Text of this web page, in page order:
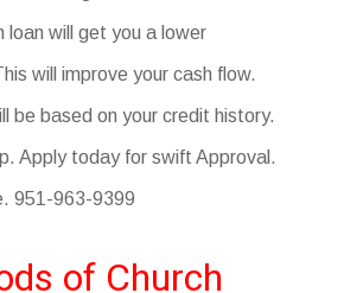
loan will get you a lower
will improve your cash flow.
be based on your credit history.
Apply today for swift Approval.
951-963-9399
of Church